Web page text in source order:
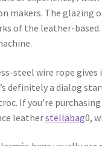
makers. The glazing
of the leather-
steel wire rope gives
definitely a dialog
If you’re
leatherstellabag0,